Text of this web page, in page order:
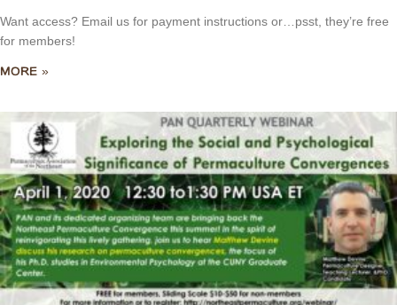
Want access? Email us for payment instructions or…psst, they’re free
for members!
MORE »